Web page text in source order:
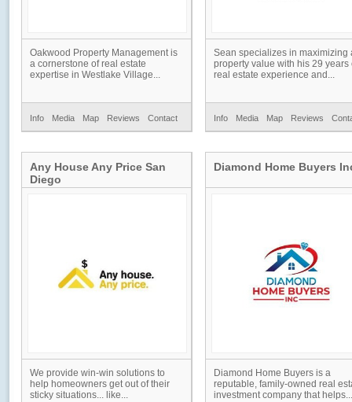
Oakwood Property Management is
a cornerstone of real estate
expertise in Westlake Village...
Info Media Map Reviews Contact
Sean specializes in maximizing
property value with his 29 years
real estate experience and...
Info Media Map Reviews
Any House Any Price San
Diego
We provide win-win solutions to
help homeowners get out of their
sticky situations... like...
Diamond Home Buyers
Diamond Home Buyers is a
reputable, family-owned real
investment company that helps...